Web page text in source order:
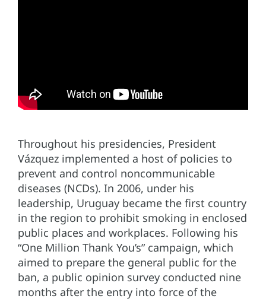
Throughout his presidencies, President
Vázquez implemented a host of policies to
prevent and control noncommunicable
diseases (NCDs). In 2006, under his
leadership, Uruguay became the first country
in the region to prohibit smoking in enclosed
public places and workplaces. Following his
“One Million Thank You’s” campaign, which
aimed to prepare the general public for the
ban, a public opinion survey conducted nine
months after the entry into force of the